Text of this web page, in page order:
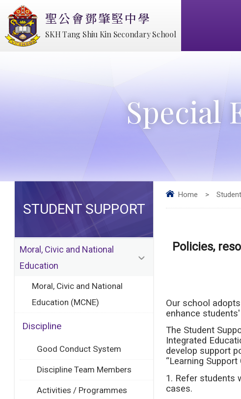
聖公會鄧肇堅中學
SKH Tang Shiu Kin Secondary School
Special
Home >
Policies,
Our school
enhance
The Student
Integrated
develop support
“Learning
1. Refer students
cases.
STUDENT SUPPORT
Moral, Civic and National
Education
Moral, Civic and National
Education (MCNE)
Discipline
Good Conduct System
Discipline Team Members
Activities / Programmes